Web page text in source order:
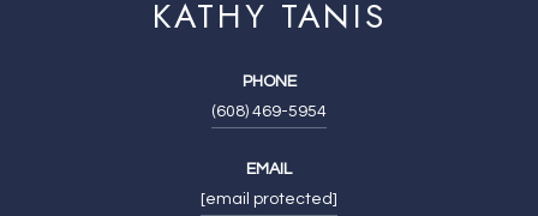
KATHY TANIS
PHONE
(608) 469-5954
EMAIL
[email protected]